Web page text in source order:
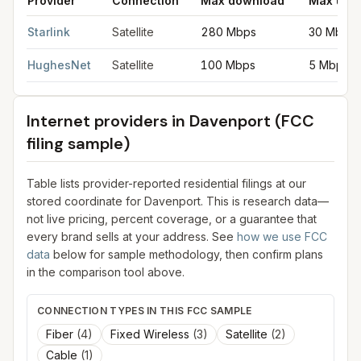
Starlink Satellite 280 Mbps 30 Mbps
HughesNet Satellite 100 Mbps 5 Mbps
Internet providers in Davenport (FCC
filing sample)
Table lists provider-reported residential filings at our
stored coordinate for Davenport. This is research data—
not live pricing, percent coverage, or a guarantee that
every brand sells at your address. See how we use FCC
data below for sample methodology, then confirm plans
in the comparison tool above.
CONNECTION TYPES IN THIS FCC SAMPLE
Fiber (4) Fixed Wireless (3) Satellite (2)
Cable (1)